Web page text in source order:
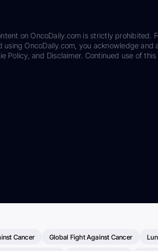
on OncoDaily.com is strictly prohibited.
OncoDaily.com, you acknowledge and
Policy, and Disclaimer. Continued use of
Cancer Global Fight Against Cancer